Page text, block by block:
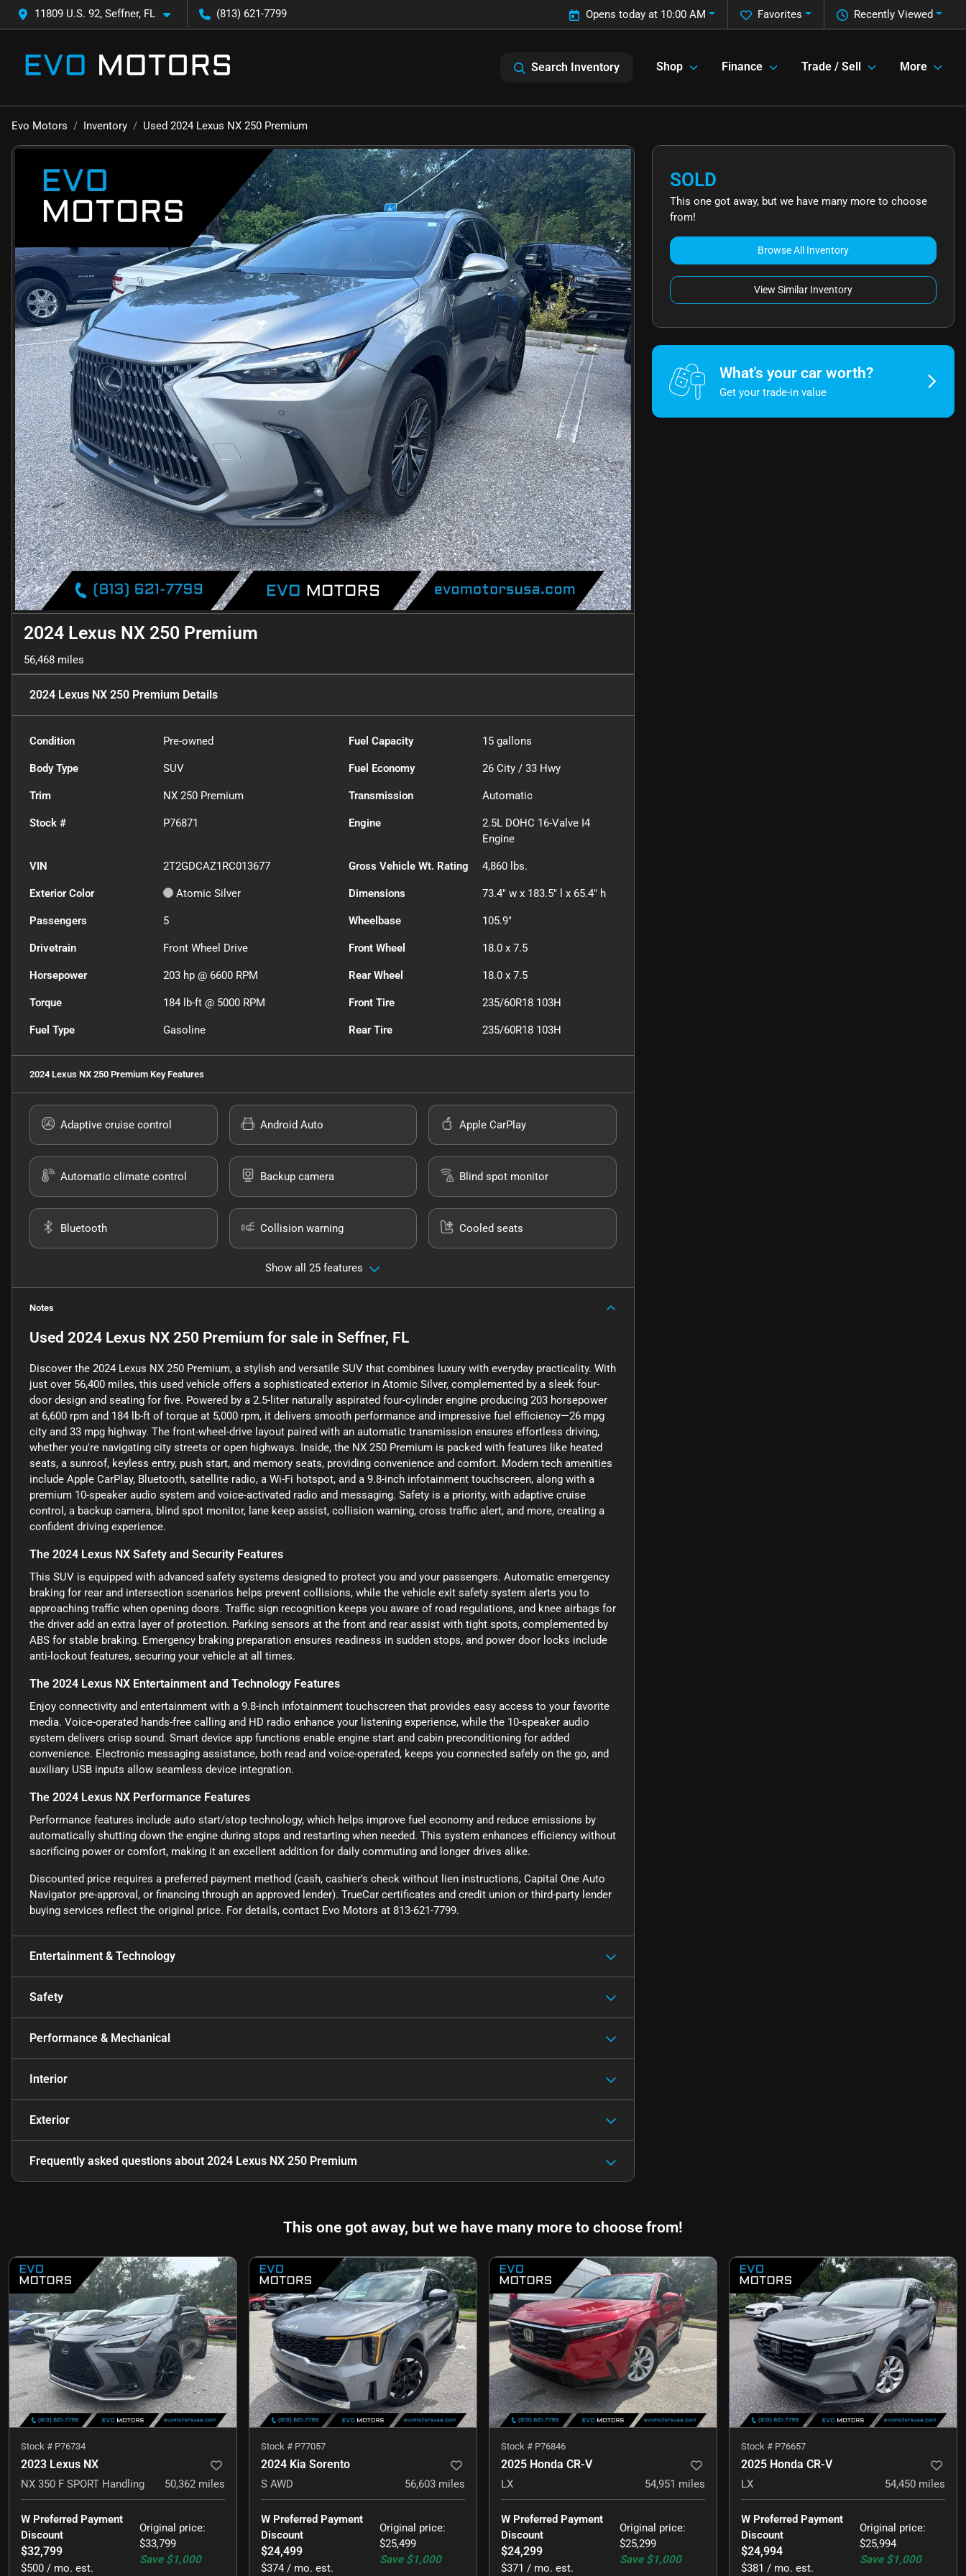
11809 U.S. 92, Seffner, FL (813) 621-7799 Recently Viewed
Favorites
Opens today at 10:00 AM
Search Inventory Shop Finance Trade / Sell More
Evo Motors Inventory Used 2024 Lexus NX 250 Premium
2024 Lexus NX 250 Premium
56,468 miles
2024 Lexus NX 250 Premium Details
Condition Pre-owned Fuel Capacity 15 gallons
Body Type SUV Fuel Economy 26 City /33 Hwy
Trim NX 250 Premium Transmission Automatic
Stock # P76871 Engine
2.5L DOHC 16-Valve I4
Engine
VIN 2T2GDCAZ1RC013677 Gross Vehicle Wt. Rating 4,860 lbs.
Exterior Color Atomic Silver Dimensions 73.4" w x 183.5" l x 65.4" h
Passengers 5 Wheelbase 105.9"
Drivetrain Front Wheel Drive Front Wheel 18.0 x 7.5
Horsepower 203 hp @ 6600 RPM Rear Wheel 18.0 x 7.5
Torque 184 lb-ft @ 5000 RPM Front Tire 235/60R18 103H
Fuel Type Gasoline Rear Tire 235/60R18 103H
2024 Lexus NX 250 Premium Key Features
Adaptive cruise control Android Auto Apple CarPlay
Automatic climate control Backup camera Blind spot monitor
Bluetooth Collision warning Cooled seats
Show all 25 features
Notes
Used 2024 Lexus NX 250 Premium for sale in Seffner, FL
Discover the 2024 Lexus NX 250 Premium, a stylish and versatile SUV that combines luxury with everyday practicality. With
just over 56,400 miles, this used vehicle offers a sophisticated exterior in Atomic Silver, complemented by a sleek four-
door design and seating for five. Powered by a 2.5-liter naturally aspirated four-cylinder engine producing 203 horsepower
at 6,600 rpm and 184 lb-ft of torque at 5,000 rpm, it delivers smooth performance and impressive fuel efficiency—26 mpg
city and 33 mpg highway. The front-wheel-drive layout paired with an automatic transmission ensures effortless driving,
whether you're navigating city streets or open highways. Inside, the NX 250 Premium is packed with features like heated
seats, a sunroof, keyless entry, push start, and memory seats, providing convenience and comfort. Modern tech amenities
include Apple CarPlay, Bluetooth, satellite radio, a Wi-Fi hotspot, and a 9.8-inch infotainment touchscreen, along with a
premium 10-speaker audio system and voice-activated radio and messaging. Safety is a priority, with adaptive cruise
control, a backup camera, blind spot monitor, lane keep assist, collision warning, cross traffic alert, and more, creating a
confident driving experience.
The 2024 Lexus NX Safety and Security Features
This SUV is equipped with advanced safety systems designed to protect you and your passengers. Automatic emergency
braking for rear and intersection scenarios helps prevent collisions, while the vehicle exit safety system alerts you to
approaching traffic when opening doors. Traffic sign recognition keeps you aware of road regulations, and knee airbags for
the driver add an extra layer of protection. Parking sensors at the front and rear assist with tight spots, complemented by
ABS for stable braking. Emergency braking preparation ensures readiness in sudden stops, and power door locks include
anti-lockout features, securing your vehicle at all times.
The 2024 Lexus NX Entertainment and Technology Features
Enjoy connectivity and entertainment with a 9.8-inch infotainment touchscreen that provides easy access to your favorite
media. Voice-operated hands-free calling and HD radio enhance your listening experience, while the 10-speaker audio
system delivers crisp sound. Smart device app functions enable engine start and cabin preconditioning for added
convenience. Electronic messaging assistance, both read and voice-operated, keeps you connected safely on the go, and
auxiliary USB inputs allow seamless device integration.
The 2024 Lexus NX Performance Features
Performance features include auto start/stop technology, which helps improve fuel economy and reduce emissions by
automatically shutting down the engine during stops and restarting when needed. This system enhances efficiency without
sacrificing power or comfort, making it an excellent addition for daily commuting and longer drives alike.
Discounted price requires a preferred payment method (cash, cashier’s check without lien instructions, Capital One Auto
Navigator pre-approval, or financing through an approved lender). TrueCar certificates and credit union or third-party lender
buying services reflect the original price. For details, contact Evo Motors at 813-621-7799.
Entertainment & Technology
Safety
Performance & Mechanical
Interior
Exterior
Frequently asked questions about 2024 Lexus NX 250 Premium
SOLD
This one got away, but we have many more to choose
from!
Browse All Inventory
View Similar Inventory
What's your car worth?
Get your trade-in value
This one got away, but we have many more to choose from!
Stock # P76734
2023 Lexus NX
NX 350 F SPORT Handling 50,362 miles
Original price:
$33,799
Save $1,000
W Preferred Payment
Discount
$32,799
$500 / mo. est.
Stock # P77057
2024 Kia Sorento
S AWD 56,603 miles
Original price:
$25,499
Save $1,000
W Preferred Payment
Discount
$24,499
$374 / mo. est.
Stock # P76846
2025 Honda CR-V
LX 54,951 miles
Original price:
$25,299
Save $1,000
W Preferred Payment
Discount
$24,299
$371 / mo. est.
Stock # P76657
2025 Honda CR-V
LX 54,450 miles
Original price:
$25,994
Save $1,000
W Preferred Payment
Discount
$24,994
$381 / mo. est.